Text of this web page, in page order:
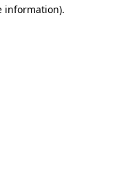
information).